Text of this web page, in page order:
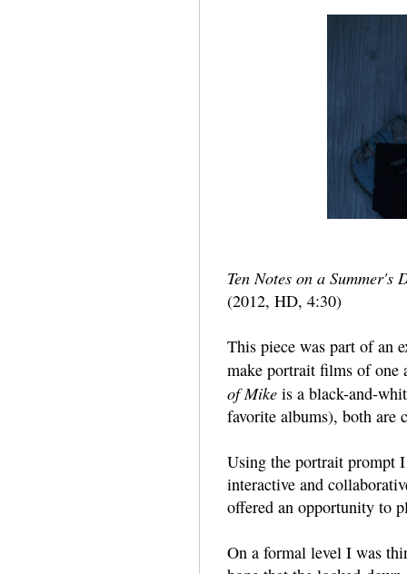
Ten Notes on a Summer's
(2012, HD, 4:30)
This piece was part of an
make portrait films of one
of Mike is a black-and-
favorite albums), both are
Using the portrait prompt
interactive and
offered an opportunity to
On a formal level I was